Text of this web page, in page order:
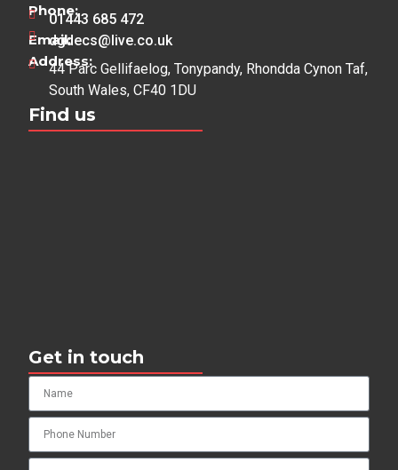
Phone:
01443 685 472
Email:dgdecs@live.co.uk
Address:
44 Parc Gellifaelog, Tonypandy, Rhondda Cynon Taf,
South Wales, CF40 1DU
Find us
Get in touch